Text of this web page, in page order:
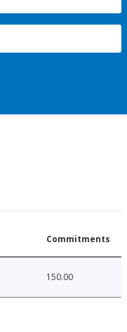
Commitments
150.00